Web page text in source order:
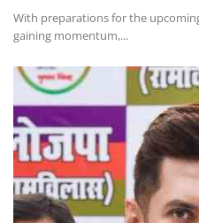
With preparations for the
gaining momentum,...